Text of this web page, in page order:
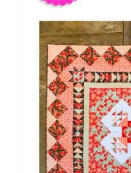
Teaching & Events
Longarm Services
Subscribe
Contact Me